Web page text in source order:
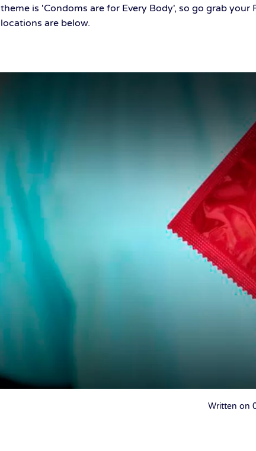
theme is 'Condoms are for Every Body', so go grab
locations are below.
Written on